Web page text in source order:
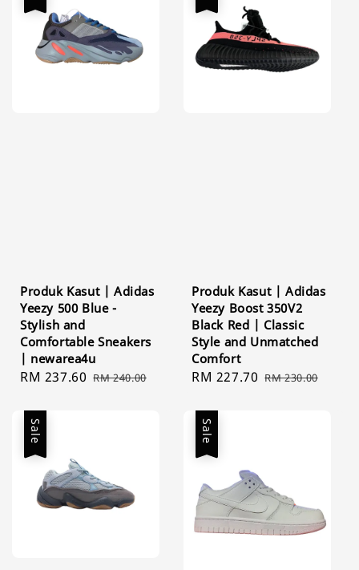
Produk Kasut | Adidas
Yeezy 500 Blue -
Stylish and
Comfortable Sneakers
| newarea4u
Sale
RM 237.60 Regular
RM 240.00
Produk Kasut | Adidas
Yeezy Boost 350V2
Black Red | Classic
Style and Unmatched
Comfort
Sale
RM 227.70 Regular
RM 230.00
Sale Sale